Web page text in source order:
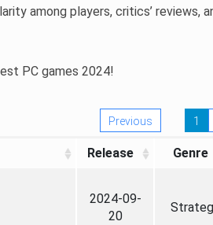
among players, critics’ reviews,
PC games 2024!
Previous 1
Release Genre
2024-09-
20